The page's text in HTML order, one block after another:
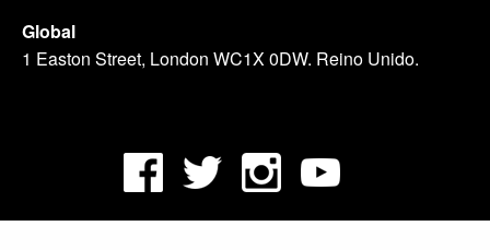
Global
1 Easton Street, London WC1X 0DW. Reino Unido.